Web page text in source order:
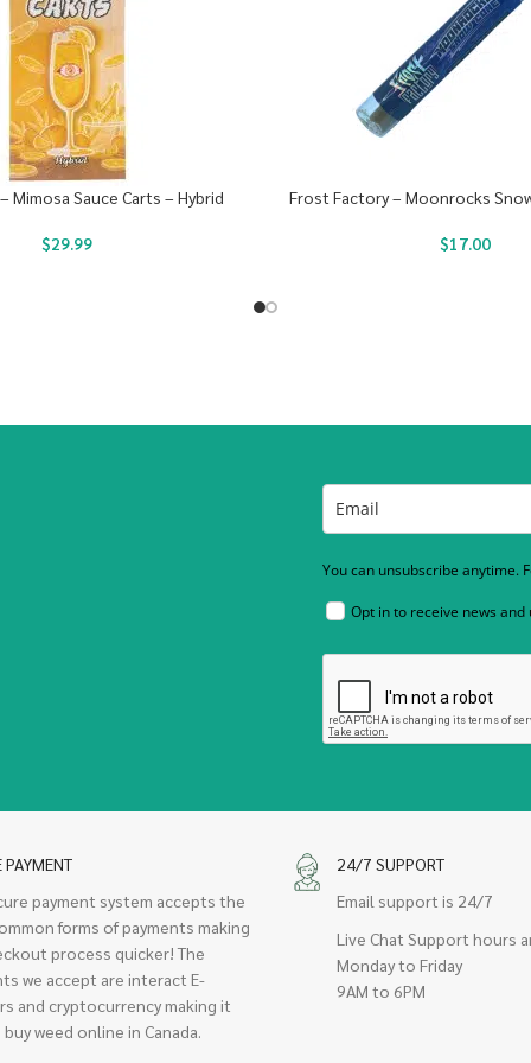
Mimosa Sauce Carts – Hybrid
$29.99
Frost Factory – Moonrocks
$17.00
You can unsubscribe anytime.
Opt in to receive news and
PAYMENT
payment system accepts the
forms of payments making
process quicker! The
we accept are interact E-
and cryptocurrency making it
weed online in Canada.
24/7 SUPPORT
Email support is 24/7
Live Chat Support hours
Monday to Friday
9AM to 6PM